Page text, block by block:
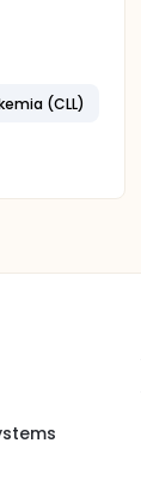
(CLL)